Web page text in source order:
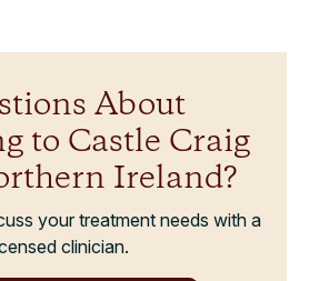
About
to Castle Craig
Ireland?
your treatment needs with a
clinician.